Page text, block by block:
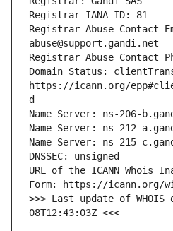
Registrar Abuse Contact
Domain Status:
https://icann.org/
URL of the ICANN Whois
>>> Last update of WHOIS